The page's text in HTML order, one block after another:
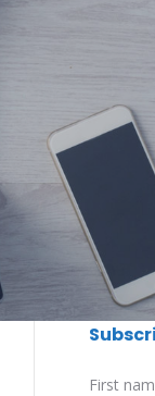
First